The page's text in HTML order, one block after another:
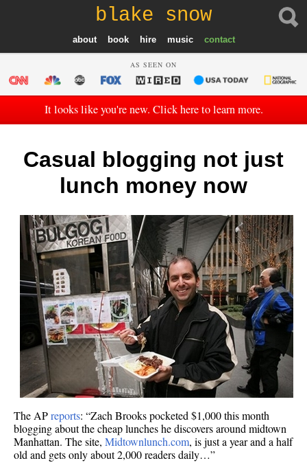
blake snow
about book hire music contact
AS SEEN ON
It looks like you're new. Click here to learn more.
Casual blogging not just
lunch money now
The APreports: “Zach Brooks pocketed $1,000 this month
blogging about the cheap lunches he discovers around midtown
Manhattan. The site, Midtownlunch.com, is just a year and a half
old and gets only about 2,000 readers daily…”